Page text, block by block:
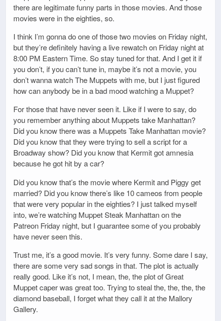
there are legitimate funny parts in those movies. And those
movies were in the eighties, so.
I think I’m gonna do one of those two movies on Friday night,
but they’re definitely having a live rewatch on Friday night at
8:00 PM Eastern Time. So stay tuned for that. And I get it if
you don’t, if you can’t tune in, maybe it’s not a movie, you
don’t wanna watch The Muppets with me, but I just figured
how can anybody be in a bad mood watching a Muppet?
For those that have never seen it. Like if I were to say, do
you remember anything about Muppets take Manhattan?
Did you know there was a Muppets Take Manhattan movie?
Did you know that they were trying to sell a script for a
Broadway show? Did you know that Kermit got amnesia
because he got hit by a car?
Did you know that’s the movie where Kermit and Piggy get
married? Did you know there’s like 10 cameos from people
that were very popular in the eighties? I just talked myself
into, we’re watching Muppet Steak Manhattan on the
Patreon Friday night, but I guarantee some of you probably
have never seen this.
Trust me, it’s a good movie. It’s very funny. Some dare I say,
there are some very sad songs in that. The plot is actually
really good. Like it’s not, I mean, the, the plot of Great
Muppet caper was great too. Trying to steal the, the, the, the
diamond baseball, I forget what they call it at the Mallory
Gallery.